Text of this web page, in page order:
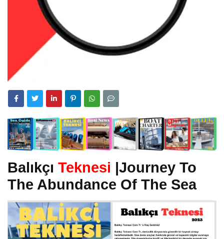
Balıkçı Teknesi |Journey To
The Abundance Of The Sea